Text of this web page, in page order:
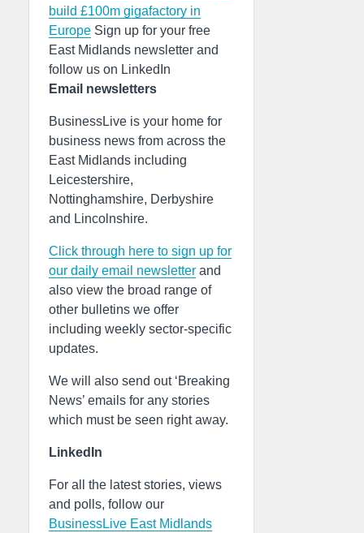
build £100m gigafactory in
Europe Sign up for your free
East Midlands newsletter and
follow us on LinkedIn
Email newsletters
BusinessLive is your home for
business news from across the
East Midlands including
Leicestershire,
Nottinghamshire, Derbyshire
and Lincolnshire.
Click through here to sign up for
our daily email newsletter and
also view the broad range of
other bulletins we offer
including weekly sector-specific
updates.
We will also send out ‘Breaking
News’ emails for any stories
which must be seen right away.
LinkedIn
For all the latest stories, views
and polls, follow our
BusinessLive East Midlands